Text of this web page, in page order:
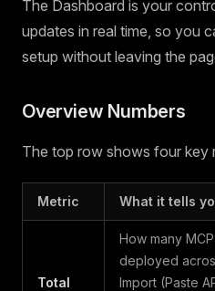
The Dashboard is your
updates in real time, so you
setup without leaving the
Overview Numbers
The top row shows four key
Metric What it tells
Total
How many
deployed
Import (Paste